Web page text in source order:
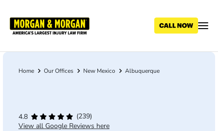
main
Breadcrumb
Home Our Offices New Mexico Albuquerque
4.8
(239)
View all Google Reviews here